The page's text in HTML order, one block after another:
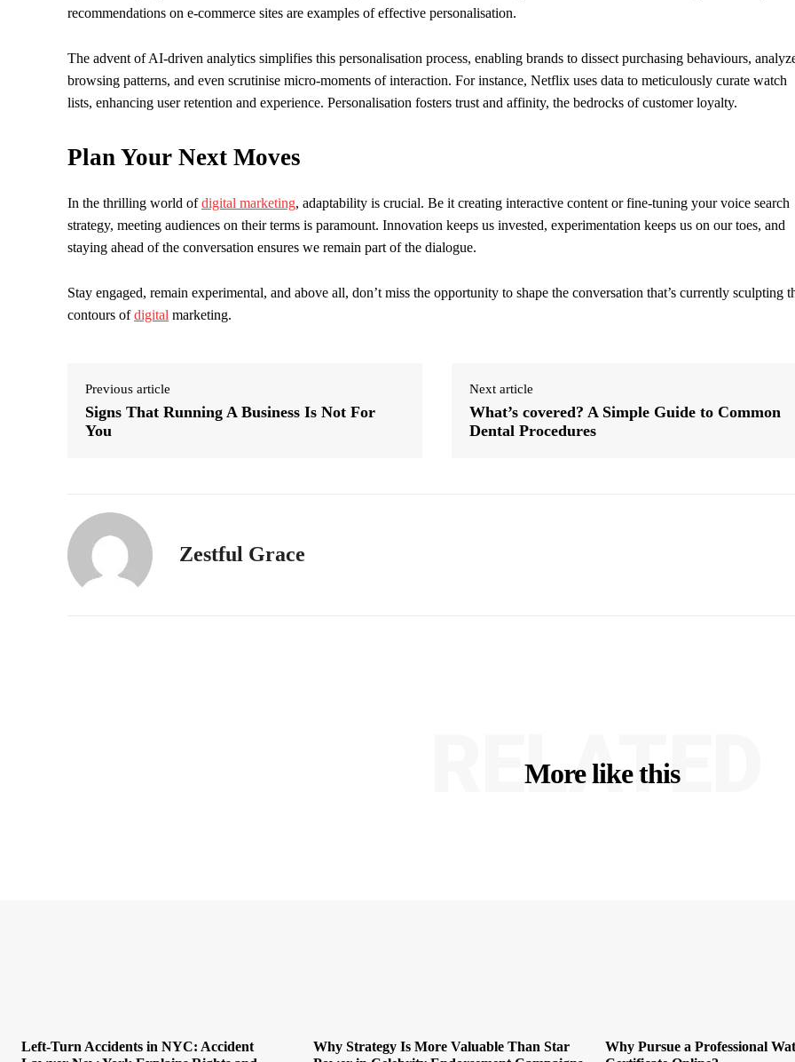
recommendations on e-commerce sites are examples of effective personalisation.
The advent of AI-driven analytics simplifies this personalisation process, enabling brands to dissect purchasing behaviours,
browsing patterns, and even scrutinise micro-moments of interaction. For instance, Netflix uses data to meticulously curate watch
lists, enhancing user retention and experience. Personalisation fosters trust and affinity, the bedrocks of customer loyalty.
Plan Your Next Moves
In the thrilling world ofdigital marketing, adaptability is crucial. Be it creating interactive content or fine-tuning your voice search
strategy, meeting audiences on their terms is paramount. Innovation keeps us invested, experimentation keeps us on our toes, and
staying ahead of the conversation ensures we remain part of the dialogue.
Stay engaged, remain experimental, and above all, don’t miss the opportunity to shape the conversation that’s currently sculpting
contours ofdigital marketing.
Previous article
Signs That Running A Business Is Not For
You
Next article
What’s covered? A Simple Guide to Common
Dental Procedures
Zestful Grace
More like this
RELATED
Left-Turn Accidents in NYC: Accident
Why Strategy Is More Valuable Than Star
Why Pursue a Professional